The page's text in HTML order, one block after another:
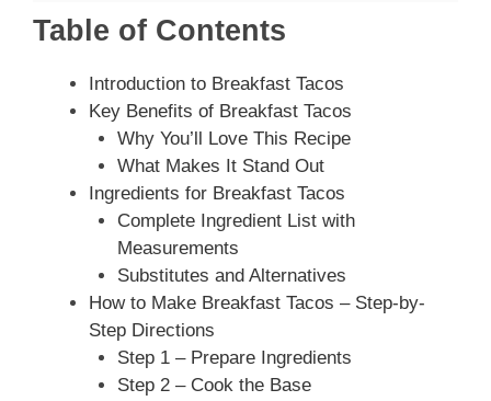
Table of Contents
Introduction to Breakfast Tacos
Key Benefits of Breakfast Tacos
Why You’ll Love This Recipe
What Makes It Stand Out
Ingredients for Breakfast Tacos
Complete Ingredient List with
Measurements
Substitutes and Alternatives
How to Make Breakfast Tacos – Step-by-
Step Directions
Step 1 – Prepare Ingredients
Step 2 – Cook the Base